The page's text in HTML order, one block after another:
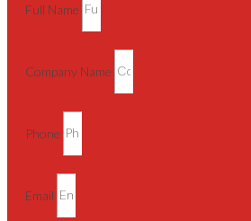
Full Name
Company Name
Phone
Email